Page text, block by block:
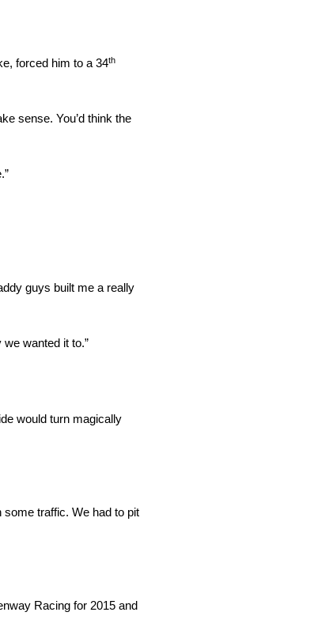
forced him to a 34th
sense. You’d think the
guys built me a really
wanted it to.”
would turn magically
some traffic. We had to pit
Racing for 2015 and